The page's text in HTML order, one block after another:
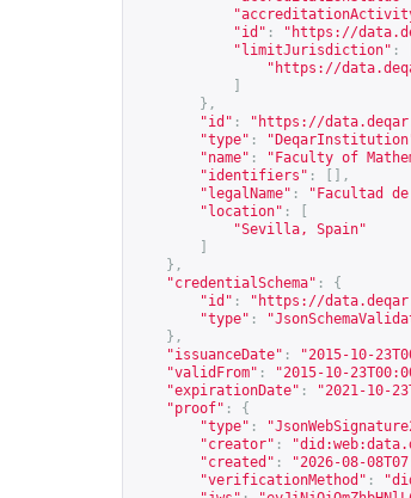
"id" : " https://
"limitJurisdiction" :
" https://
},
"id" : " https://
"type" :
"name" : "Faculty of
"identifiers" :
[],
"legalName" : "Facultad
"location" :
"Sevilla, Spain"
},
"credentialSchema" :
{
"id" : " https://
"type" :
},
"issuanceDate" : "2015-10-
"validFrom" : "2015-10-
"expirationDate" : "2021-10-
"proof" :
{
"type" :
"creator" :
"created" : "2026-08-
"verificationMethod" :